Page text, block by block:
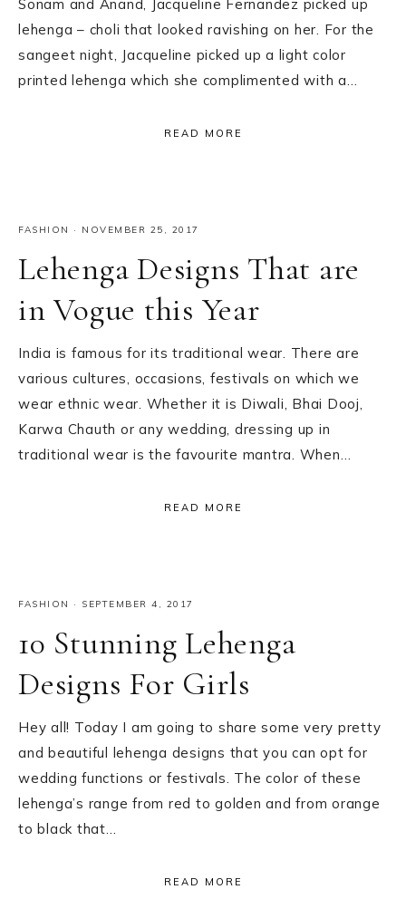
Sonam and Anand, Jacqueline Fernandez picked up
lehenga – choli that looked ravishing on her. For the
sangeet night, Jacqueline picked up a light color
printed lehenga which she complimented with a…
READ MORE
FASHION · NOVEMBER 25, 2017
Lehenga Designs That are
in Vogue this Year
India is famous for its traditional wear. There are
various cultures, occasions, festivals on which we
wear ethnic wear. Whether it is Diwali, Bhai Dooj,
Karwa Chauth or any wedding, dressing up in
traditional wear is the favourite mantra. When…
READ MORE
FASHION · SEPTEMBER 4, 2017
10 Stunning Lehenga
Designs For Girls
Hey all! Today I am going to share some very pretty
and beautiful lehenga designs that you can opt for
wedding functions or festivals. The color of these
lehenga’s range from red to golden and from orange
to black that…
READ MORE